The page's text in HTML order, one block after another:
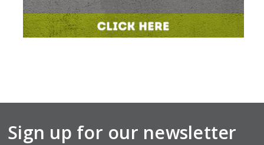
Sign up for our newsletter